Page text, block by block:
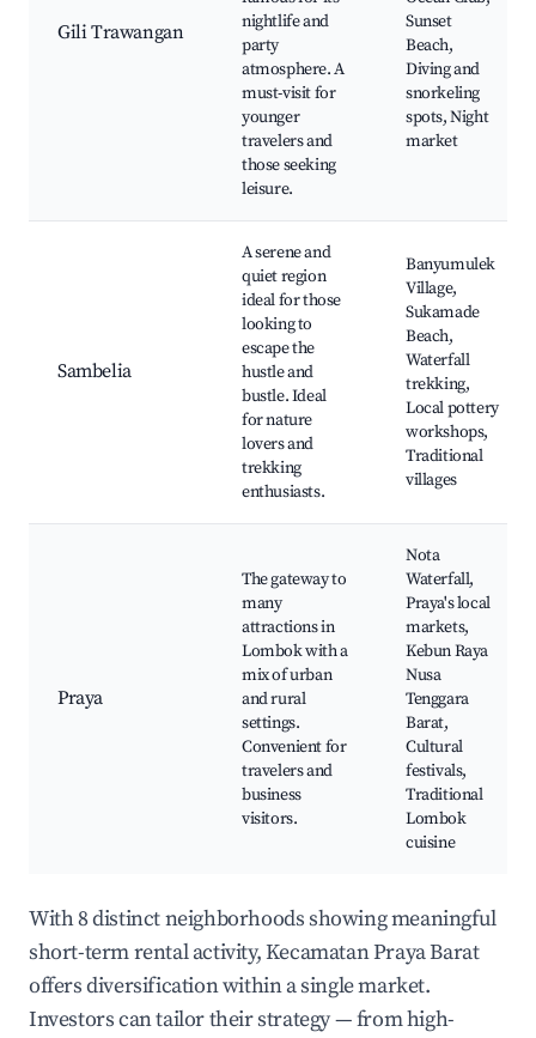
Gili Trawangan
nightlife and
party
atmosphere. A
must-visit for
younger
travelers and
those seeking
leisure.
Sunset
Beach,
Diving and
snorkeling
spots, Night
market
Sambelia
A serene and
quiet region
ideal for those
looking to
escape the
hustle and
bustle. Ideal
for nature
lovers and
trekking
enthusiasts.
Banyumulek
Village,
Sukamade
Beach,
Waterfall
trekking,
Local pottery
workshops,
Traditional
villages
Praya
The gateway to
many
attractions in
Lombok with a
mix of urban
and rural
settings.
Convenient for
travelers and
business
visitors.
Nota
Waterfall,
Praya's local
markets,
Kebun Raya
Nusa
Tenggara
Barat,
Cultural
festivals,
Traditional
Lombok
cuisine
With 8 distinct neighborhoods showing meaningful
short-term rental activity, Kecamatan Praya Barat
offers diversification within a single market.
Investors can tailor their strategy — from high-